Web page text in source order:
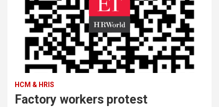
HCM & HRIS
Factory workers protest